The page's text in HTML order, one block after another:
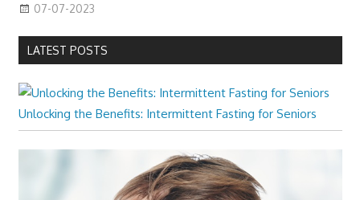
07-07-2023
LATEST POSTS
Unlocking the Benefits: Intermittent Fasting for Seniors